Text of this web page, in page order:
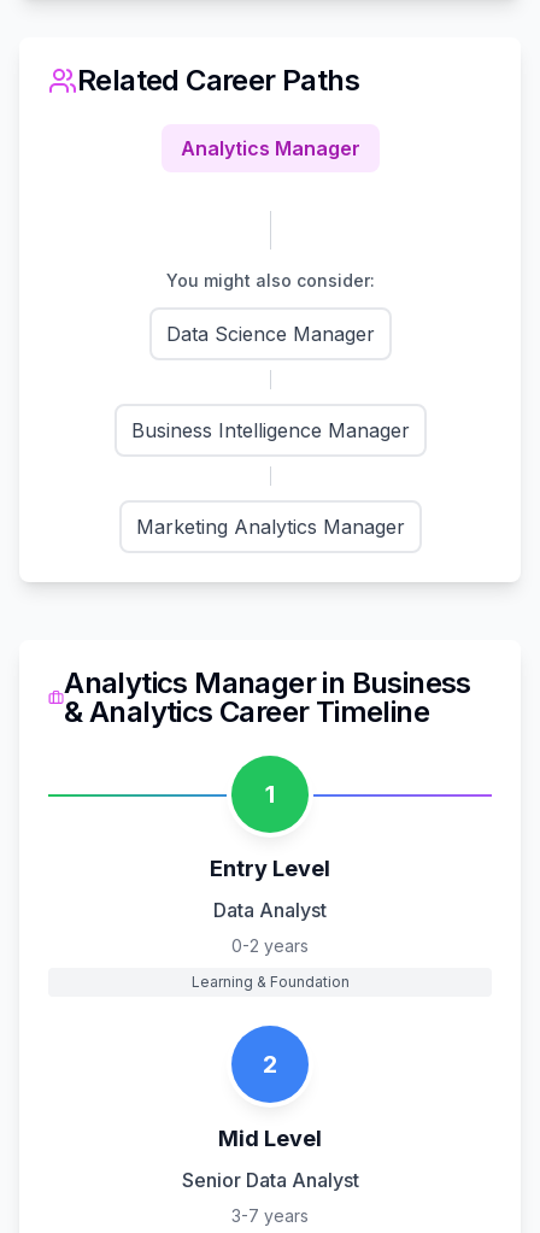
Related Career Paths
Analytics Manager
You might also consider:
Data Science Manager
Business Intelligence Manager
Marketing Analytics Manager
Analytics Managerin Business
& Analytics Career Timeline
1
Entry Level
Data Analyst
0-2 years
Learning & Foundation
2
Mid Level
Senior Data Analyst
3-7 years